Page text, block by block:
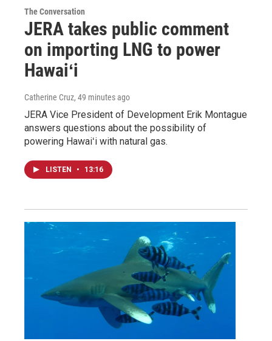
The Conversation
JERA takes public comment
on importing LNG to power
Hawaiʻi
Catherine Cruz, 49 minutes ago
JERA Vice President of Development Erik Montague
answers questions about the possibility of
powering Hawaiʻi with natural gas.
LISTEN • 13:16